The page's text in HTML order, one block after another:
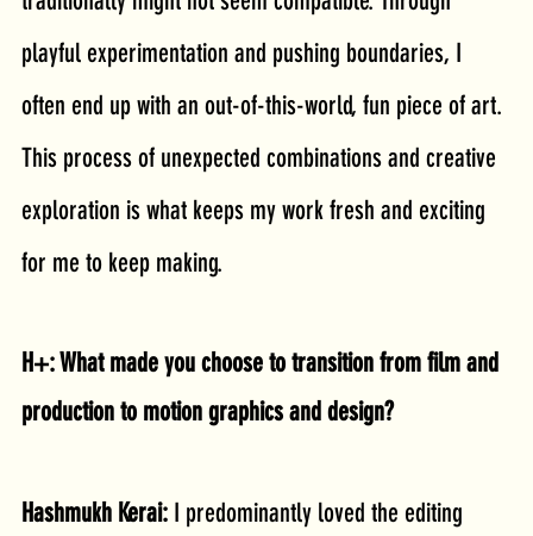
playful experimentation and pushing boundaries, I
often end up with an out-of-this-world, fun piece of art.
This process of unexpected combinations and creative
exploration is what keeps my work fresh and exciting
for me to keep making.
H+: What made you choose to transition from film and
production to motion graphics and design?
Hashmukh Kerai: I predominantly loved the editing